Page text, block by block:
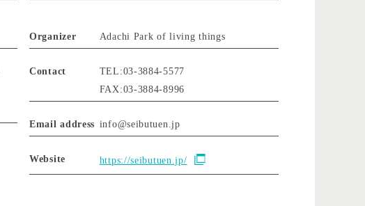
Organizer Adachi Park of living things
Contact
TEL:03-3884-5577
FAX:03-3884-8996
Email address info@seibutuen.jp
Website https://seibutuen.jp/